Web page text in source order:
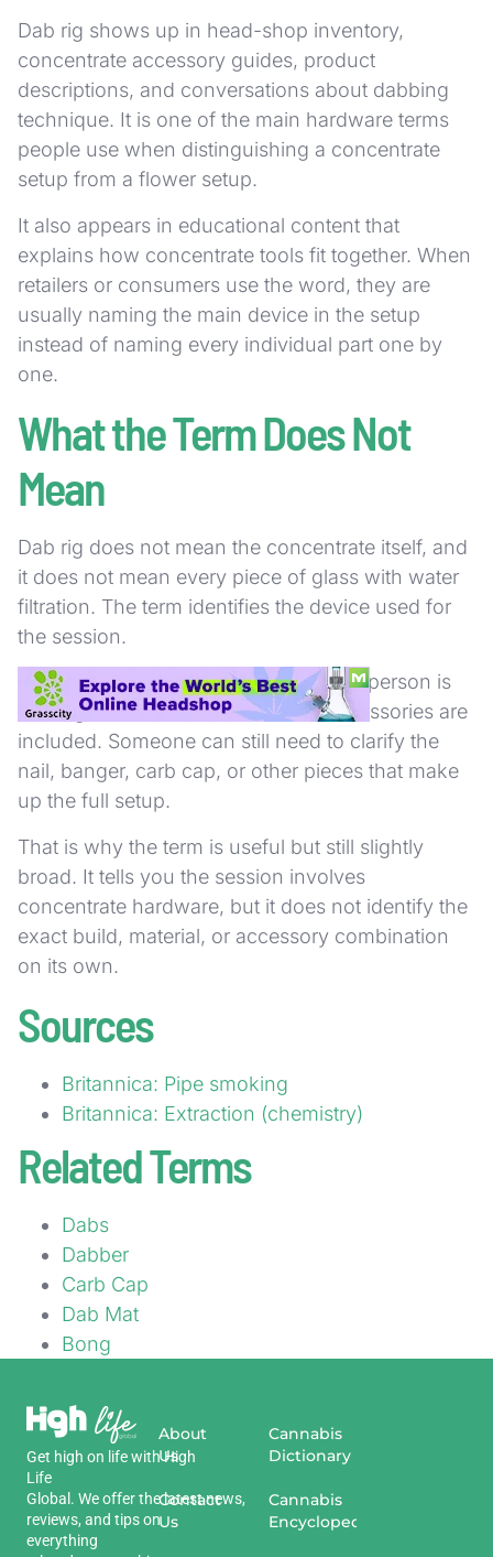
Dab rig shows up in head-shop inventory,
concentrate accessory guides, product
descriptions, and conversations about dabbing
technique. It is one of the main hardware terms
people use when distinguishing a concentrate
setup from a flower setup.
It also appears in educational content that
explains how concentrate tools fit together. When
retailers or consumers use the word, they are
usually naming the main device in the setup
instead of naming every individual part one by
one.
What the Term Does Not
Mean
Dab rig does not mean the concentrate itself, and
it does not mean every piece of glass with water
filtration. The term identifies the device used for
the session.
It also does not tell you exactly how a person is
heating the concentrate or which accessories are
included. Someone can still need to clarify the
nail, banger, carb cap, or other pieces that make
up the full setup.
That is why the term is useful but still slightly
broad. It tells you the session involves
concentrate hardware, but it does not identify the
exact build, material, or accessory combination
on its own.
Sources
Britannica: Pipe smoking
Britannica: Extraction (chemistry)
Related Terms
Dabs
Dabber
Carb Cap
Dab Mat
Bong
Get high on lifewithHigh
Life
Global . Weofferthelatestnews,
reviews, and tipson
everything
About
Us
Contact
Us
Cannabis
Dictionary
Cannabis
Encyclopedia